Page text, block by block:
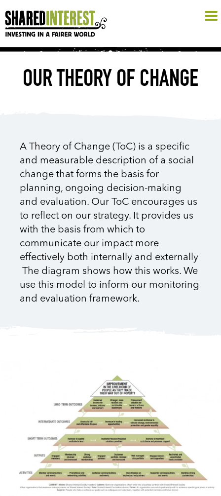
OUR THEORY OF CHANGE
A Theory of Change (ToC) is a specific
and measurable description of a social
change that forms the basis for
planning, ongoing decision-making
and evaluation. Our ToC encourages us
to reflect on our strategy. It provides us
with the basis from which to
communicate our impact more
effectively both internally and externally
The diagram shows how this works. We
use this model to inform our monitoring
and evaluation framework.